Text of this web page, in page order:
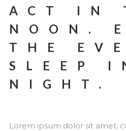
ACT IN
NOON.
THE
SLEEP
NIGHT.
Lorem ipsum dolor sit amet,